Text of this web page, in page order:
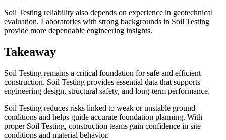
Soil Testing reliability also depends on experience in geotechnical
evaluation. Laboratories with strong backgrounds in Soil Testing
provide more dependable engineering insights.
Takeaway
Soil Testing remains a critical foundation for safe and efficient
construction. Soil Testing provides essential data that supports
engineering design, structural safety, and long-term performance.
Soil Testing reduces risks linked to weak or unstable ground
conditions and helps guide accurate foundation planning. With
proper Soil Testing, construction teams gain confidence in site
conditions and material behavior.